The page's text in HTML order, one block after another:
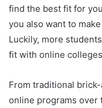
find the best fit for
you also want to
Luckily, more
fit with online
From traditional
online programs over